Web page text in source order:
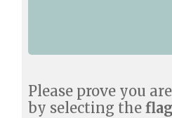
Please prove you
by selecting theflag